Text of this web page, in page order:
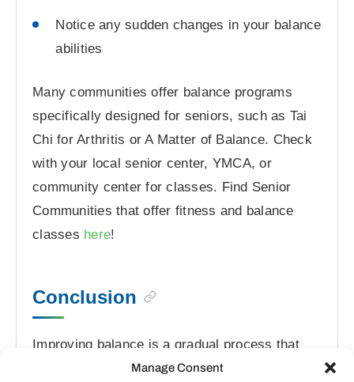
Manage Consent
Notice any sudden changes in your balance
abilities
Many communities offer balance programs
specifically designed for seniors, such as Tai
Chi for Arthritis or A Matter of Balance. Check
with your local senior center, YMCA, or
community center for classes. Find Senior
Communities that offer fitness and balance
classes here!
Conclusion
Improving balance is a gradual process that
requires consistency and patience. Even small